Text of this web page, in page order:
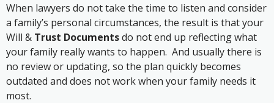
When lawyers do not take the time to listen and consider
a family’s personal circumstances, the result is that your
Will & Trust Documentsdo not end up reflecting what
your family really wants to happen. And usually there is
no review or updating, so the plan quickly becomes
outdated and does not work when your family needs it
most.